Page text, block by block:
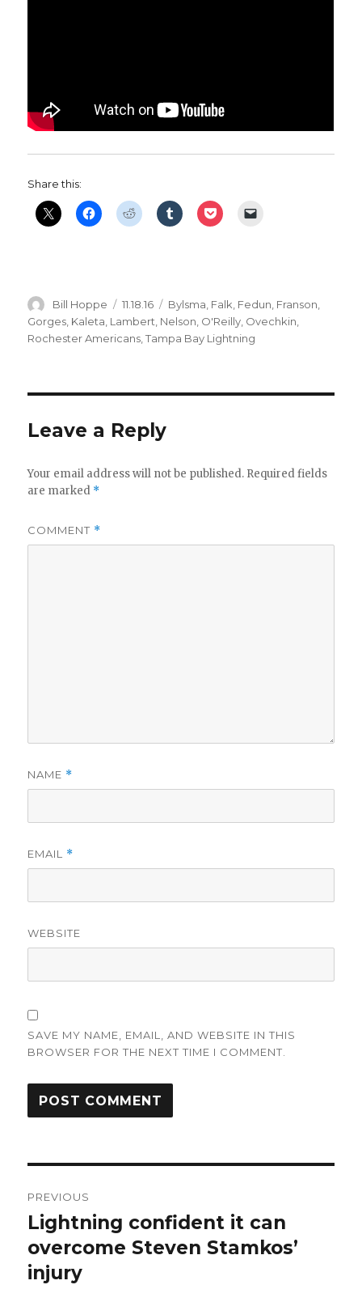
Share this:
Author
Bill Hoppe
Posted
on
11.18.16 Categories
Bylsma, Falk, Fedun, Franson,
Gorges, Kaleta, Lambert, Nelson, O'Reilly, Ovechkin,
Rochester Americans,Tampa Bay Lightning
Leave a Reply
Your email address will not be published. Required fields
are marked *
COMMENT *
NAME *
EMAIL *
WEBSITE
SAVE MY NAME, EMAIL, AND WEBSITE IN THIS
BROWSER FOR THE NEXT TIME I COMMENT.
navigation
PREVIOUS
Previous
post:
Lightning confident it can
overcome Steven Stamkos’
injury